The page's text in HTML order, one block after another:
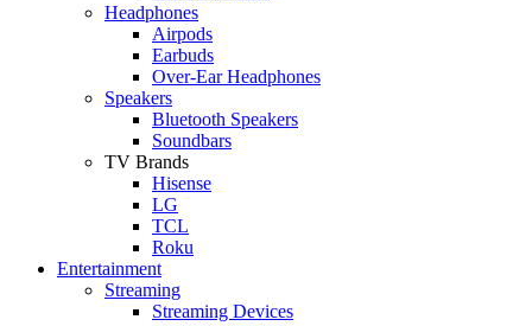
Headphones
Airpods
Earbuds
Over-Ear Headphones
Speakers
Bluetooth Speakers
Soundbars
TV Brands
Hisense
LG
TCL
Roku
Entertainment
Streaming
Streaming Devices